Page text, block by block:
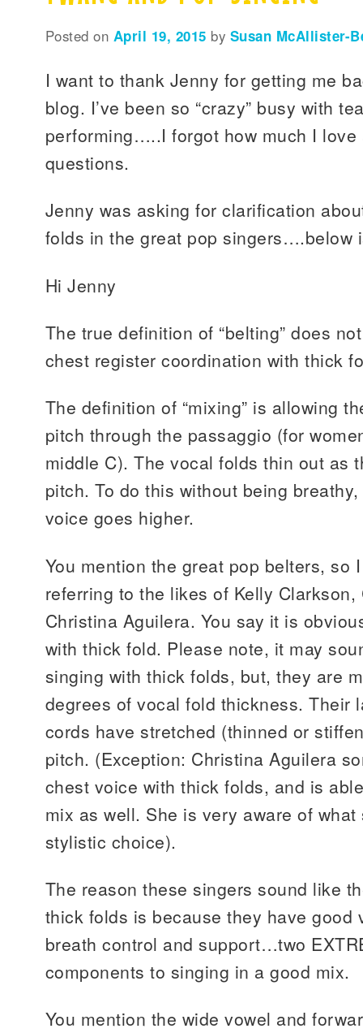
Posted on April 19, 2015 by Susan McAllister-
I want to thank Jenny for getting me
blog. I’ve been so “crazy” busy with
performing…..I forgot how much I love
questions.
Jenny was asking for clarification
folds in the great pop singers….below
Hi Jenny
The true definition of “belting” does
chest register coordination with thick
The definition of “mixing” is allowing
pitch through the passaggio (for
middle C). The vocal folds thin out as
pitch. To do this without being
voice goes higher.
You mention the great pop belters, so
referring to the likes of Kelly
Christina Aguilera. You say it is
with thick fold. Please note, it may
singing with thick folds, but, they are
degrees of vocal fold thickness. Their
cords have stretched (thinned or
pitch. (Exception: Christina Aguilera
chest voice with thick folds, and is
mix as well. She is very aware of
stylistic choice).
The reason these singers sound like
thick folds is because they have good
breath control and support…two
components to singing in a good mix.
You mention the wide vowel and